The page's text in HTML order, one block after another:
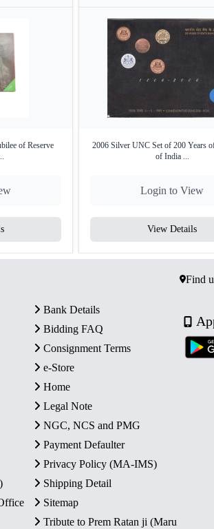
Key
Includes
of Reserve
2006 Silver UNC Set of 200 Years
of India ...
Login to View
View Details
Bank Details
Bidding FAQ
Consignment Terms
e-Store
Home
Legal Note
NGC, NCS and PMG
Payment Defaulter
Privacy Policy (MA-IMS)
Shipping Detail
Sitemap
Tribute to Prem Ratan ji (Maru
Find